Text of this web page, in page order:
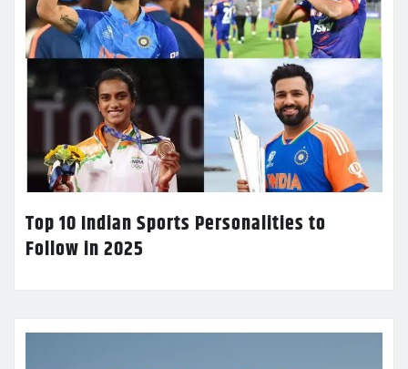
Top 10 Indian Sports Personalities to
Follow in 2025